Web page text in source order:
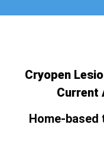
Cryopen
Current
Home-based